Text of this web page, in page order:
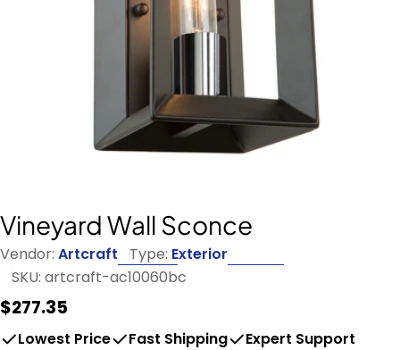
Vineyard Wall Sconce
Vendor: Artcraft Type: Exterior
SKU: artcraft-ac10060bc
Regular
price
$277.35
Lowest Price Fast Shipping
Expert Support